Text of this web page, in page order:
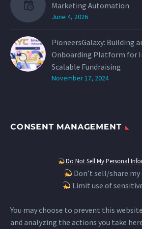
Marketing Automation
June 4, 2026
PioneersGalaxy: Building
Onboarding Platform for
Scalable Fundraising
November 17, 2024
CONSENT MANAGEMENT
Do Not Sell My Personal
Don’t sell/share my
Limit use of
You may choose to prevent this
and analyzing the actions you take